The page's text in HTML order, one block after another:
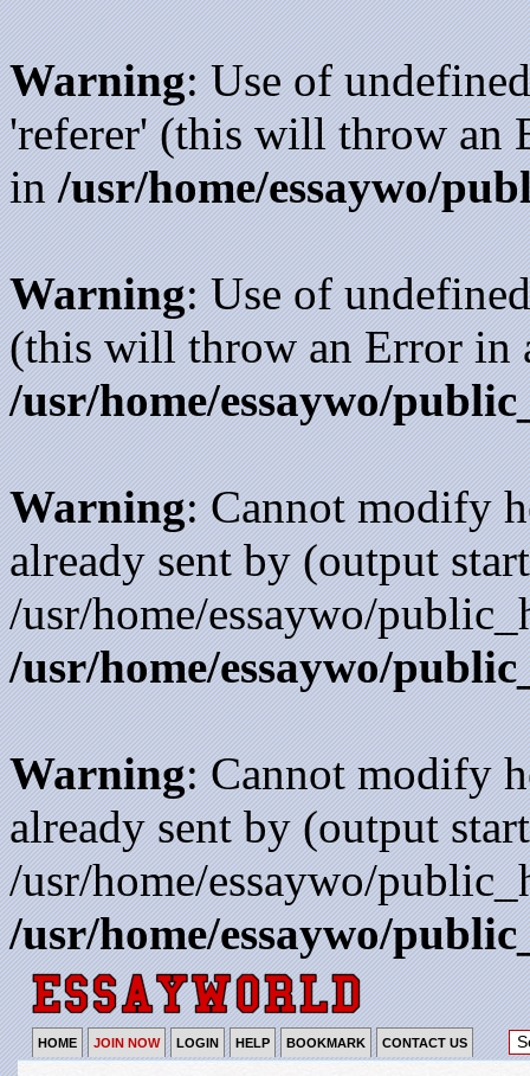
Warning: Use of
'referer' (this will throw an
in/usr/home/essaywo/
Warning: Use of
(this will throw an Error in
/usr/home/essaywo/
Warning: Cannot modify
already sent by (output
/usr/home/essaywo/
/usr/home/essaywo/
Warning: Cannot modify
already sent by (output
/usr/home/essaywo/
/usr/home/essaywo/
HOME JOIN NOW LOGIN HELP BOOKMARK CONTACT US